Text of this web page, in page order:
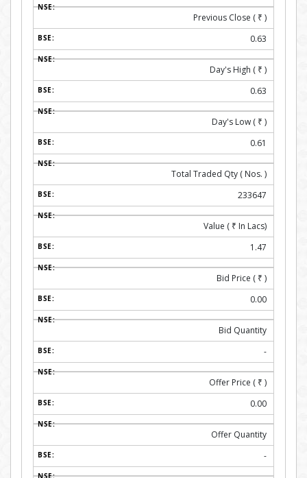
Previous Close ( ₹ )
0.63
Day's High ( ₹ )
0.63
Day's Low ( ₹ )
0.61
Total Traded Qty ( Nos. )
233647
Value ( ₹ In Lacs)
1.47
Bid Price ( ₹ )
0.00
Bid Quantity
-
Offer Price ( ₹ )
0.00
Offer Quantity
-